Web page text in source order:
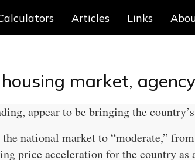
Articles Links
market,
appear to be bringing the
national market to “moderate,”
price acceleration for the country